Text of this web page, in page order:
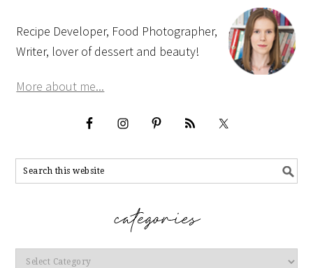
Recipe Developer, Food Photographer,
Writer, lover of dessert and beauty!
More about me...
Categories